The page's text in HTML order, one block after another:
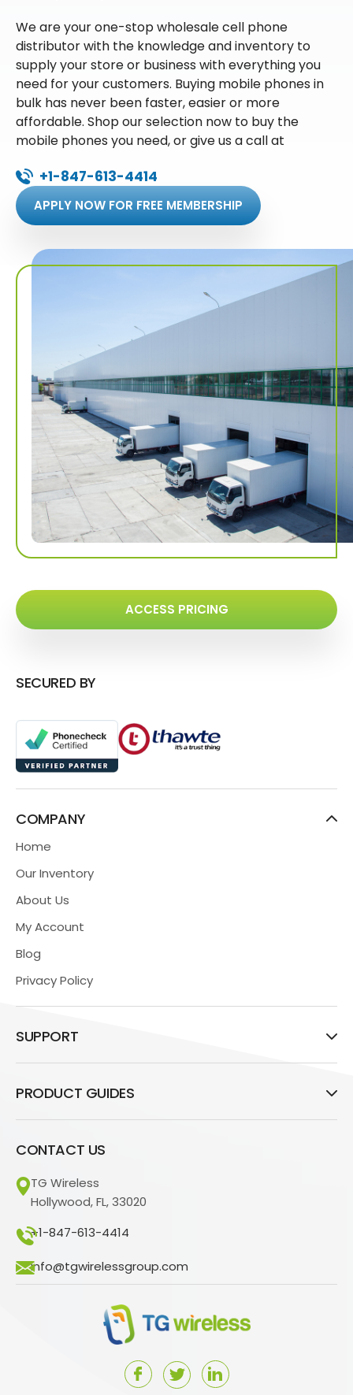
We are your one-stop wholesale cell phone
distributor with the knowledge and inventory to
supply your store or business with everything you
need for your customers. Buying mobile phones in
bulk has never been faster, easier or more
affordable. Shop our selection now to buy the
mobile phones you need, or give us a call at
+1-847-613-4414
APPLY NOW FOR FREE MEMBERSHIP
ACCESS PRICING
SECURED BY
COMPANY
Home
Our Inventory
About Us
My Account
Blog
Privacy Policy
SUPPORT
PRODUCT GUIDES
CONTACT US
TG Wireless
Hollywood, FL, 33020
+1-847-613-4414
info@tgwirelessgroup.com